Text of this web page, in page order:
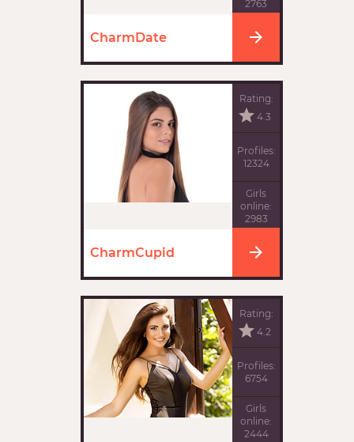
CharmDate
2763
CharmCupid
Rating:
4.3
Profiles:
12324
Girls
online:
2983
Rating:
4.2
Profiles:
6754
Girls
online:
2444